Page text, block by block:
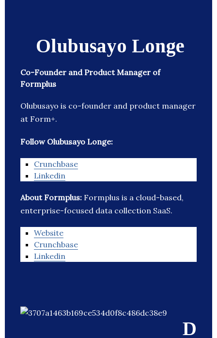
Olubusayo Longe
Co-Founder and Product Manager of
Formplus
Olubusayo is co-founder and product manager
at Form+.
Follow Olubusayo Longe:
Crunchbase
Linkedin
About Formplus: Formplus is a cloud-based,
enterprise-focused data collection SaaS.
Website
Crunchbase
Linkedin
D